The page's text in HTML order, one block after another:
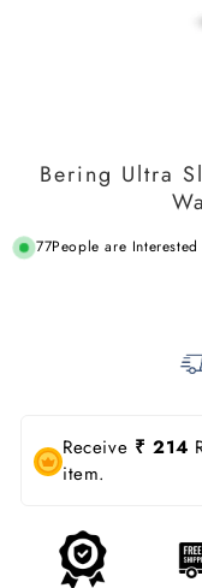
Bering Ultra
77People are
Receive ₹ 214
item.